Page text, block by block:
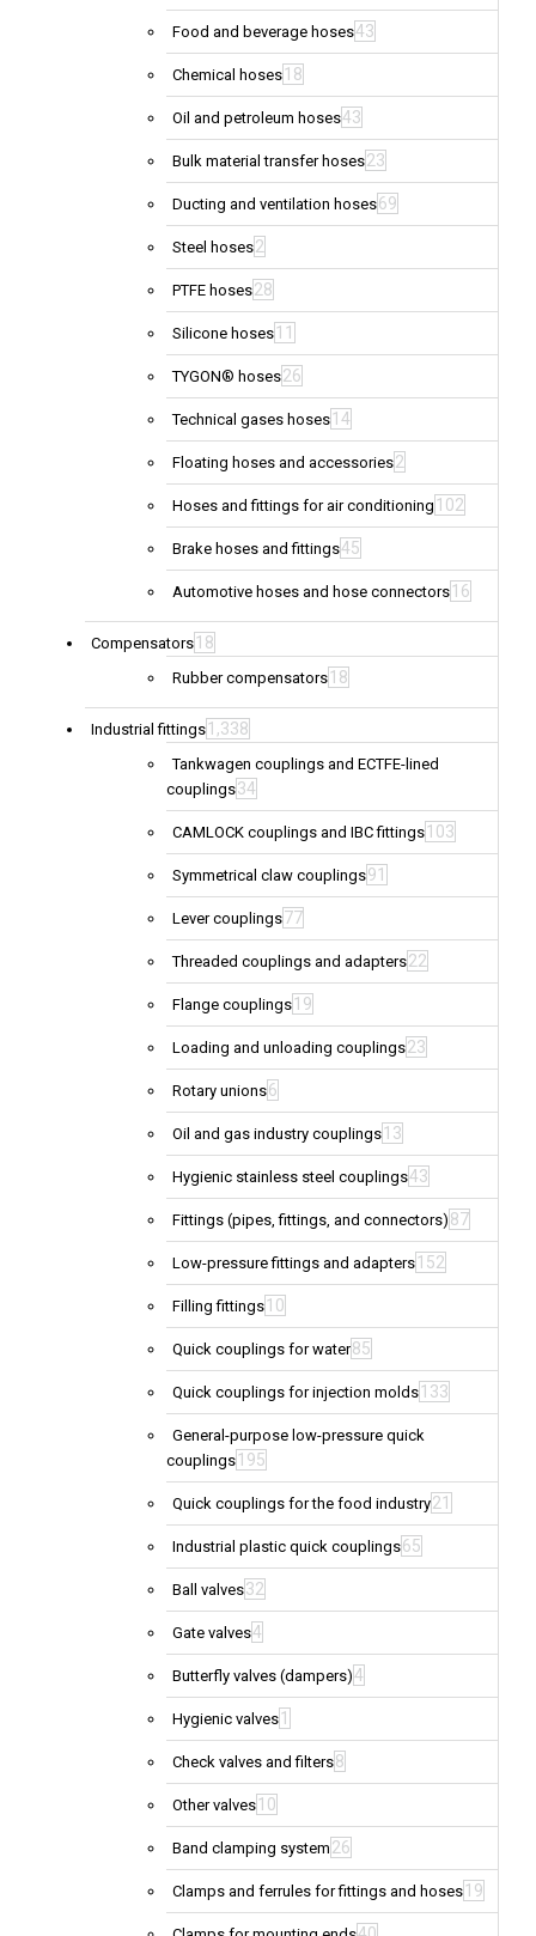
Food and beverage hoses43
Chemical hoses 18
Oil and petroleum hoses43
Bulk material transfer hoses23
Ducting and ventilation hoses69
Steel hoses2
PTFE hoses28
Silicone hoses 11
TYGON® hoses26
Technical gases hoses 14
Floating hoses and accessories2
Hoses and fittings for air conditioning 102
Brake hoses and fittings45
Automotive hoses and hose connectors 16
Compensators 18
Rubber compensators 18
Industrial fittings 1,338
Tankwagen couplings and ECTFE-lined
couplings34
CAMLOCK couplings and IBC fittings 103
Symmetrical claw couplings91
Lever couplings77
Threaded couplings and adapters22
Flange couplings 19
Loading and unloading couplings23
Rotary unions6
Oil and gas industry couplings 13
Hygienic stainless steel couplings43
Fittings (pipes, fittings, and connectors) 87
Low-pressure fittings and adapters 152
Filling fittings 10
Quick couplings for water85
Quick couplings for injection molds 133
General-purpose low-pressure quick
couplings 195
Quick couplings for the food industry21
Industrial plastic quick couplings65
Ball valves32
Gate valves4
Butterfly valves (dampers)4
Hygienic valves 1
Check valves and filters8
Other valves 10
Band clamping system 26
Clamps and ferrules for fittings and hoses 19